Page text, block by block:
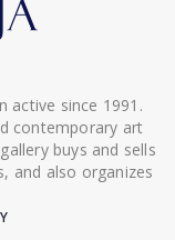
active since 1991.
contemporary art
buys and sells
and also organizes